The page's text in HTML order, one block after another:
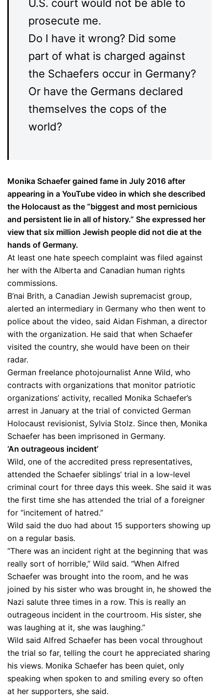
U.S. court would not be able to
prosecute me.
Do I have it wrong? Did some
part of what is charged against
the Schaefers occur in Germany?
Or have the Germans declared
themselves the cops of the
world?
Monika Schaefer gained fame in July 2016 after
appearing in a YouTube video in which she described
the Holocaust as the “biggest and most pernicious
and persistent lie in all of history.” She expressed her
view that six million Jewish people did not die at the
hands of Germany.
At least one hate speech complaint was filed against
her with the Alberta and Canadian human rights
commissions. ​
B’nai Brith, a Canadian Jewish supremacist group,
alerted an intermediary in Germany who then went to
police about the video, said Aidan Fishman, a director
with the organization. He said that when Schaefer
visited the country, she would have been on their
radar.
German freelance photojournalist Anne Wild, who
contracts with organizations that monitor patriotic
organizations’ activity, recalled Monika Schaefer’s
arrest in January at the trial of convicted German
Holocaust revisionist, Sylvia Stolz. Since then, Monika
Schaefer has been imprisoned in Germany.
‘An outrageous incident’
Wild, one of the accredited press representatives,
attended the Schaefer siblings’ trial in a low-level
criminal court for three days this week. She said it was
the first time she has attended the trial of a foreigner
for “incitement of hatred.”
Wild said the duo had about 15 supporters showing up
on a regular basis.
“There was an incident right at the beginning that was
really sort of horrible,” Wild said. “When Alfred
Schaefer was brought into the room, and he was
joined by his sister who was brought in, he showed the
Nazi salute three times in a row. This is really an
outrageous incident in the courtroom. His sister, she
was laughing at it, she was laughing.”
Wild said Alfred Schaefer has been vocal throughout
the trial so far, telling the court he appreciated sharing
his views. Monika Schaefer has been quiet, only
speaking when spoken to and smiling every so often
at her supporters, she said.